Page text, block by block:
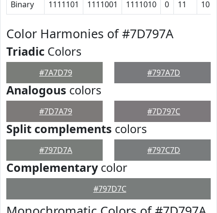
Binary 1111101 1111001 1111010 0 11 10
Color Harmonies of #7D797A
Triadic Colors
#7A7D79 #797A7D
Analogous colors
#7D7A79 #7D797C
Split complements colors
#797D7A #797C7D
Complementarycolor
#797D7C